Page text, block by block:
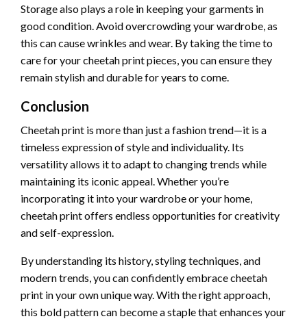
Storage also plays a role in keeping your garments in
good condition. Avoid overcrowding your wardrobe, as
this can cause wrinkles and wear. By taking the time to
care for your cheetah print pieces, you can ensure they
remain stylish and durable for years to come.
Conclusion
Cheetah print is more than just a fashion trend—it is a
timeless expression of style and individuality. Its
versatility allows it to adapt to changing trends while
maintaining its iconic appeal. Whether you’re
incorporating it into your wardrobe or your home,
cheetah print offers endless opportunities for creativity
and self-expression.
By understanding its history, styling techniques, and
modern trends, you can confidently embrace cheetah
print in your own unique way. With the right approach,
this bold pattern can become a staple that enhances your